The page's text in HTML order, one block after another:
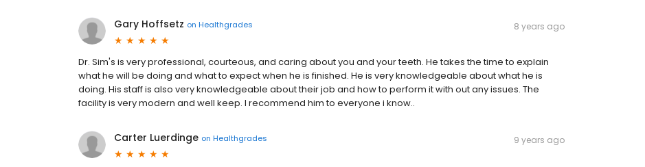
Gary Hoffsetz on Healthgrades 8 years ago
Dr. Sim's is very professional, courteous, and caring about you and your teeth. He takes the time to explain
what he will be doing and what to expect when he is finished. He is very knowledgeable about what he is
doing. His staff is also very knowledgeable about their job and how to perform it with out any issues. The
facility is very modern and well keep. I recommend him to everyone i know..
Carter Luerdinge on Healthgrades 9 years ago